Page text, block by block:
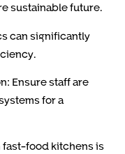
sustainable future.
can significantly
Ensure staff are
for a
fast-food kitchens is